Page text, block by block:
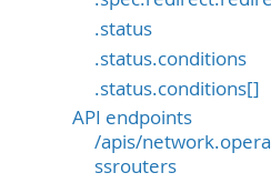
.status
.status.conditions
.status.conditions[]
API endpoints
/apis/
ssrouters